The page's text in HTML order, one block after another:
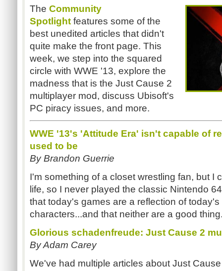
The Community
Spotlight features some of the
best unedited articles that didn't
quite make the front page. This
week, we step into the squared
circle with WWE '13, explore the
madness that is the Just Cause 2
multiplayer mod, discuss Ubisoft's
PC piracy issues, and more.
WWE '13's 'Attitude Era' isn't capable of
used to be
By Brandon Guerrie
I'm something of a closet wrestling fan, but I
life, so I never played the classic Nintendo
that today's games are a reflection of
characters...and that neither are a good
Glorious schadenfreude: Just Cause 2
By Adam Carey
We've had multiple articles about Just